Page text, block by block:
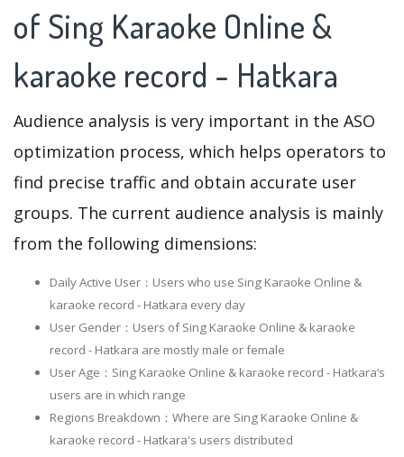
of Sing Karaoke Online &
karaoke record - Hatkara
Audience analysis is very important in the ASO
optimization process, which helps operators to
find precise traffic and obtain accurate user
groups. The current audience analysis is mainly
from the following dimensions:
Daily Active User：Users who use Sing Karaoke Online &
karaoke record - Hatkara every day
User Gender：Users of Sing Karaoke Online & karaoke
record - Hatkara are mostly male or female
User Age：Sing Karaoke Online & karaoke record - Hatkara‘s
users are in which range
Regions Breakdown：Where are Sing Karaoke Online &
karaoke record - Hatkara's users distributed